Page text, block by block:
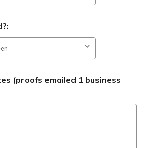
(proofs emailed 1 business